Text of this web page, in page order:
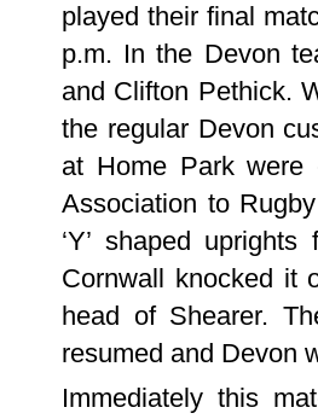
played their final
p.m. In the Devon
and Clifton Pethick.
the regular Devon
at Home Park were
Association to
‘Y’ shaped
Cornwall knocked it
head of Shearer.
resumed and Devon
Immediately this